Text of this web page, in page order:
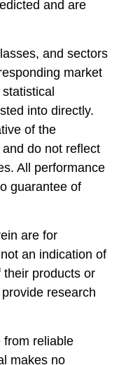
and are
and sectors
market
into directly.
of the
do not reflect
All performance
guarantee of
are for
an indication of
products or
research
from reliable
makes no